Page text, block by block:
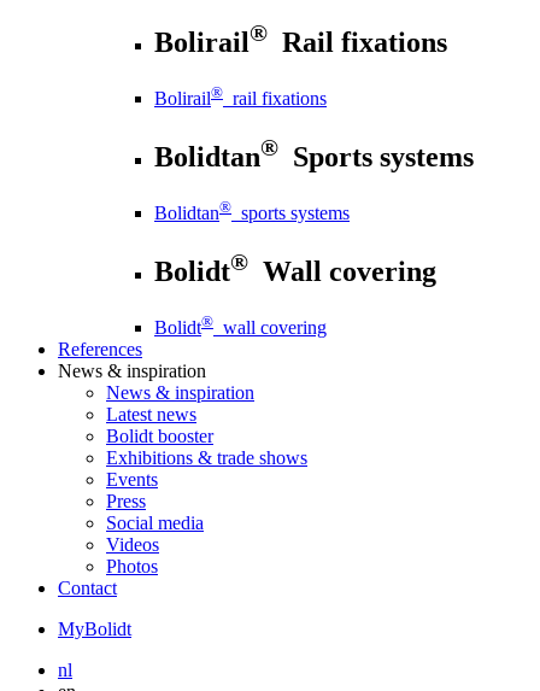
Bolirail® Rail fixations
Bolirail® rail fixations
Bolidtan® Sports systems
Bolidtan® sports systems
Bolidt® Wall covering
Bolidt® wall covering
References
News & inspiration
News & inspiration
Latest news
Bolidt booster
Exhibitions & trade shows
Events
Press
Social media
Videos
Photos
Contact
MyBolidt
nl